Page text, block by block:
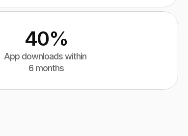
40%
App downloads within
6 months